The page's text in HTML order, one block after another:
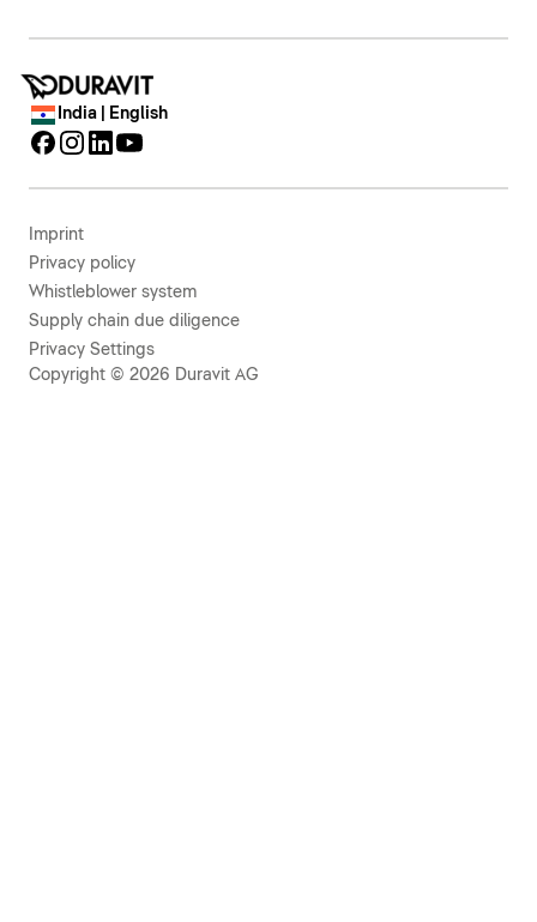
India | English
Imprint
Privacy policy
Whistleblower system
Supply chain due diligence
Privacy Settings
Copyright © 2026 Duravit AG